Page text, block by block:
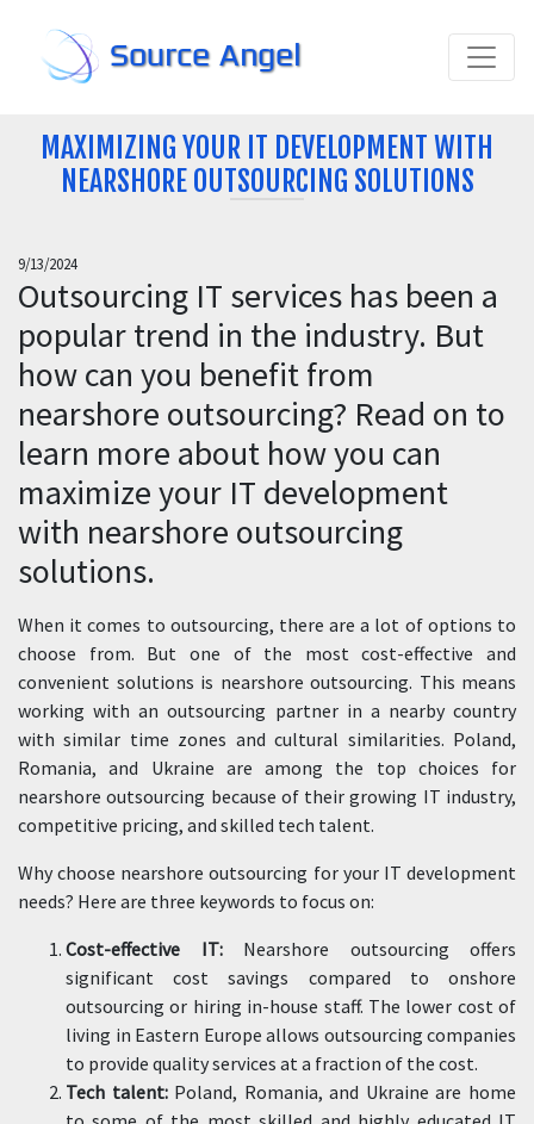
Source Angel
MAXIMIZING YOUR IT DEVELOPMENT WITH
NEARSHORE OUTSOURCING SOLUTIONS
9/13/2024
Outsourcing IT services has been a
popular trend in the industry. But
how can you benefit from
nearshore outsourcing? Read on to
learn more about how you can
maximize your IT development
with nearshore outsourcing
solutions.
When it comes to outsourcing, there are a lot of options to
choose from. But one of the most cost-effective and
convenient solutions is nearshore outsourcing. This means
working with an outsourcing partner in a nearby country
with similar time zones and cultural similarities. Poland,
Romania, and Ukraine are among the top choices for
nearshore outsourcing because of their growing IT industry,
competitive pricing, and skilled tech talent.
Why choose nearshore outsourcing for your IT development
needs? Here are three keywords to focus on:
Cost-effective IT:Nearshore outsourcing offers
significant cost savings compared to onshore
outsourcing or hiring in-house staff. The lower cost of
living in Eastern Europe allows outsourcing companies
to provide quality services at a fraction of the cost.
Tech talent:Poland, Romania, and Ukraine are home